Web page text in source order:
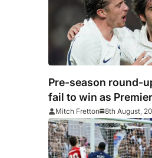
Pre-season round-
fail to win as
continue
Mitch Fretton 8th August,